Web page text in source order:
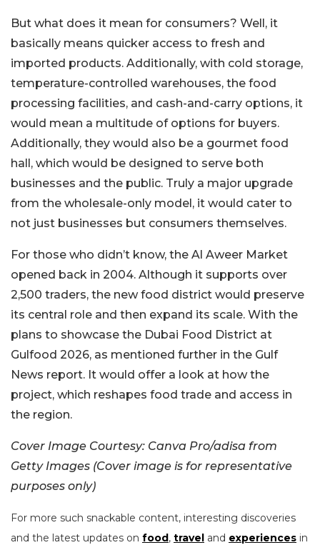
But what does it mean for consumers? Well, it
basically means quicker access to fresh and
imported products. Additionally, with cold storage,
temperature-controlled warehouses, the food
processing facilities, and cash-and-carry options, it
would mean a multitude of options for buyers.
Additionally, they would also be a gourmet food
hall, which would be designed to serve both
businesses and the public. Truly a major upgrade
from the wholesale-only model, it would cater to
not just businesses but consumers themselves.
For those who didn’t know, the Al Aweer Market
opened back in 2004. Although it supports over
2,500 traders, the new food district would preserve
its central role and then expand its scale. With the
plans to showcase the Dubai Food District at
Gulfood 2026, as mentioned further in the Gulf
News report. It would offer a look at how the
project, which reshapes food trade and access in
the region.
Cover Image Courtesy: Canva Pro/adisa from
Getty Images (Cover image is for representative
purposes only)
For more such snackable content, interesting discoveries
and the latest updates on food, travel and experiences in